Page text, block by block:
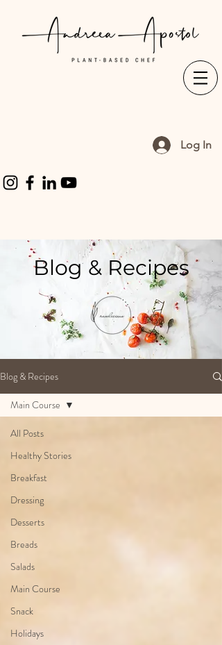
Log In
Blog & Recipes
Blog & Recipes
All Posts
Healthy Stories
Breakfast
Dressing
Desserts
Breads
Salads
Main Course
Snack
Holidays
Main Course